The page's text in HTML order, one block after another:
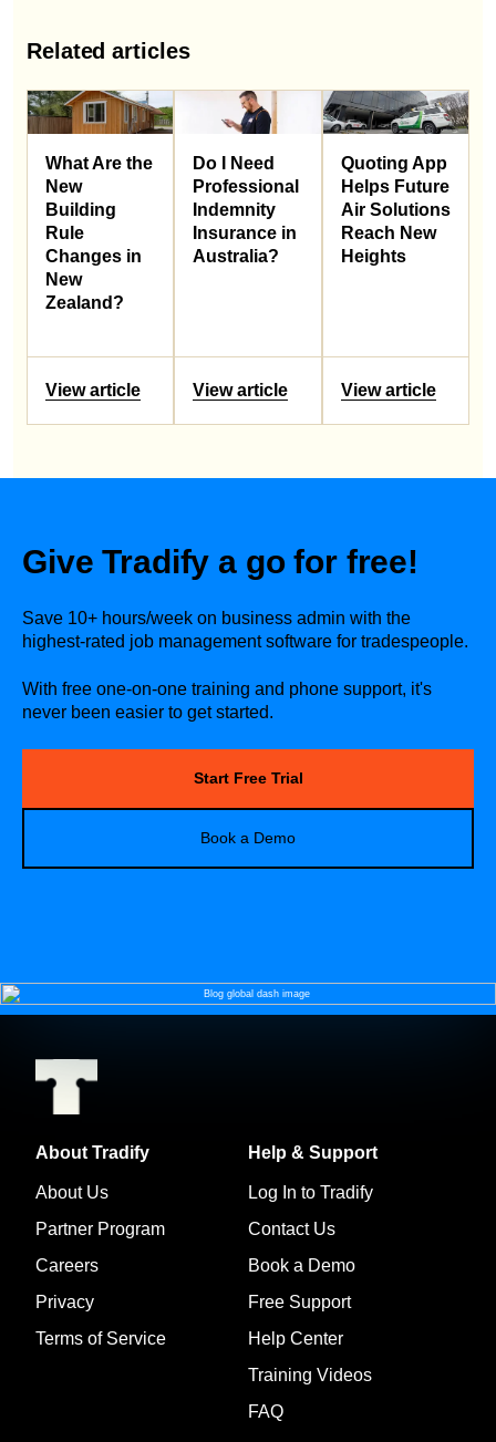
Related articles
What Are the
New
Building
Rule
Changes in
New
Zealand?
View article
Do I Need
Professional
Indemnity
Insurance in
Australia?
View article
Quoting App
Helps Future
Air Solutions
Reach New
Heights
View article
Give Tradify a go for free!
Save 10+ hours/week on business admin with the
highest-rated job management software for tradespeople.
With free one-on-one training and phone support, it's
never been easier to get started.
Start Free Trial
Book a Demo
About Tradify
About Us
Partner Program
Careers
Privacy
Terms of Service
Help & Support
Log In to Tradify
Contact Us
Book a Demo
Free Support
Help Center
Training Videos
FAQ